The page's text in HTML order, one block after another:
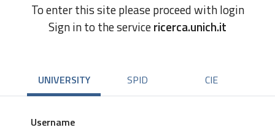
To enter this site please proceed with login
Sign in to the servicericerca.unich.it
UNIVERSITY SPID CIE
Username